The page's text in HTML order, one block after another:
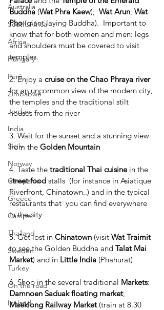
Australia
South Africa
Africa
Hungary
Perù
Zimbabwe
Jordan
India
Sicily
Norway
Campania
Greece
Camper
Thailand
Sweden
Turkey
On the road
Iceland
Buddha (Wat Phra Kaew); Wat Arun; Wat
Pho (giant laying Buddha).  Important to
know that for both women and men: legs
and shoulders must be covered to visit
temples.
2. Enjoy a cruise on the Chao Phraya river
for an uncommon view of the modern city,
the temples and the traditional stilt
houses from the river
3. Wait for the sunset and a stunning view
from the Golden Mountain
4. Taste the traditional Thai cuisine in the
street food stalls  (for instance in Asiatique
Riverfront, Chinatown..) and in the typical
restaurants that  you can find everywhere
in the city
5. Get lost in Chinatown (visit Wat Traimit
to see the Golden Buddha and Talat Mai
Market) and in Little India (Phahurat)
6. Shop in the several traditional Markets:
Damnoen Saduak floating market;
Maeklong Railway Market (train at 8.30